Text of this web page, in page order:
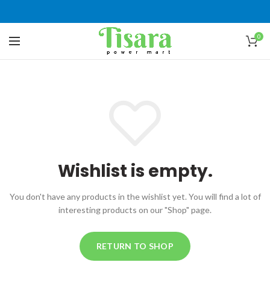
0
Wishlist is empty.
You don't have any products in the wishlist yet. You will find a lot of
interesting products on our "Shop" page.
RETURN TO SHOP